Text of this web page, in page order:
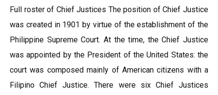
Full roster of Chief Justices The position of Chief Justice
was created in 1901 by virtue of the establishment of the
Philippine Supreme Court. At the time, the Chief Justice
was appointed by the President of the United States: the
court was composed mainly of American citizens with a
Filipino Chief Justice. There were six Chief Justices